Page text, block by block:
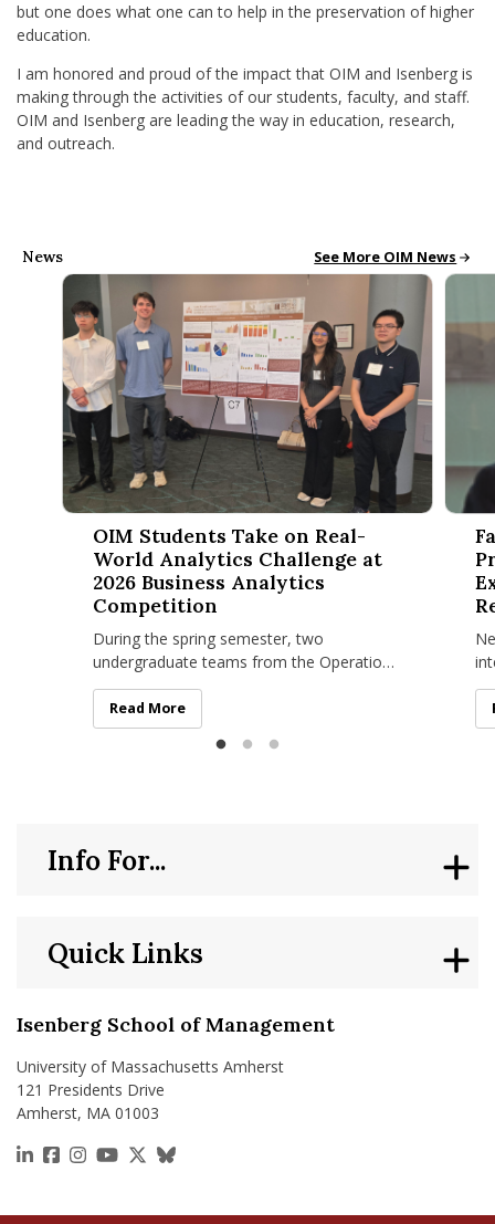
but one does what one can to help in the preservation of higher
education.
I am honored and proud of the impact that OIM and Isenberg is
making through the activities of our students, faculty, and staff.
OIM and Isenberg are leading the way in education, research,
and outreach.
News Operations and
See More OIM News
OIM Students Take on Real-World Analytics Challenge at
OIM Students Take on Real-
World Analytics Challenge at
2026 Business Analytics
Competition
During the spring semester, two
undergraduate teams from the Operations
and Information Management (OIM)
program at the Isenberg School of
Management
OIM Students Take on Real-World Analytics
Read More
Isenberg School of Management
University of Massachusetts Amherst
121 Presidents Drive
Amherst, MA 01003
https://www.linkedin.com/school/isenberg-school-
https://www.facebook.com/isenbergumass
https://www.instagram.com/isenbergumass
https://www.youtube.com/IsenbergUMass
https://x.com/Isenbergumass
https://bsky.app/profile/
Quick Links
Info For...